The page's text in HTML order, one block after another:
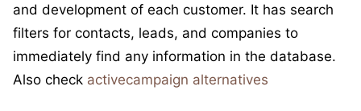
and development of each customer. It has search
filters for contacts, leads, and companies to
immediately find any information in the database.
Also check activecampaign alternatives